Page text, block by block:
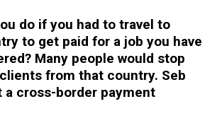
do if you had to travel to
to get paid for a job you have
Many people would stop
from that country. Seb
a cross-border payment